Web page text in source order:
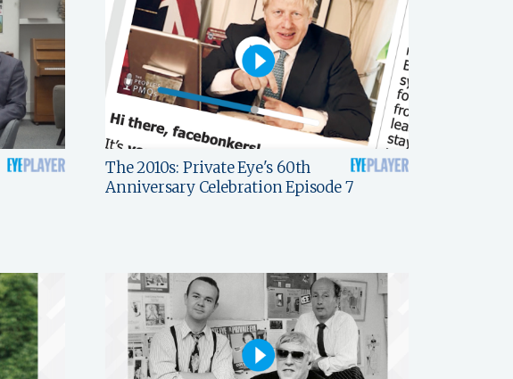
The 2010s: Private Eye's 60th
Anniversary Celebration Episode 7